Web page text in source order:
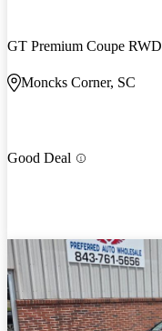
GT Premium Coupe RWD
Moncks Corner, SC
Good Deal